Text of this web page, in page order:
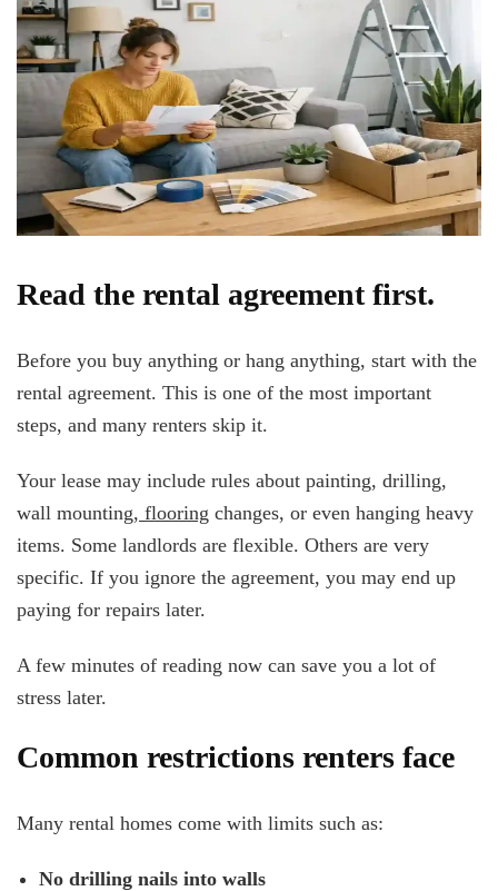
Read the rental agreement first.
Before you buy anything or hang anything, start with the
rental agreement. This is one of the most important
steps, and many renters skip it.
Your lease may include rules about painting, drilling,
wall mounting, flooring changes, or even hanging heavy
items. Some landlords are flexible. Others are very
specific. If you ignore the agreement, you may end up
paying for repairs later.
A few minutes of reading now can save you a lot of
stress later.
Common restrictions renters face
Many rental homes come with limits such as:
No drilling nails into walls